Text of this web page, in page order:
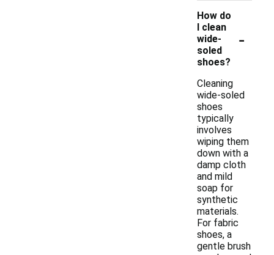
How do
I clean
wide-
soled
shoes?
-
Cleaning
wide-soled
shoes
typically
involves
wiping them
down with a
damp cloth
and mild
soap for
synthetic
materials.
For fabric
shoes, a
gentle brush